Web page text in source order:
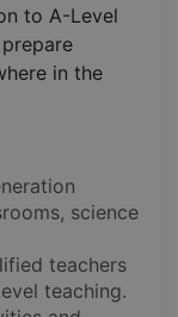
to A-Level
in the
science
teachers
teaching.